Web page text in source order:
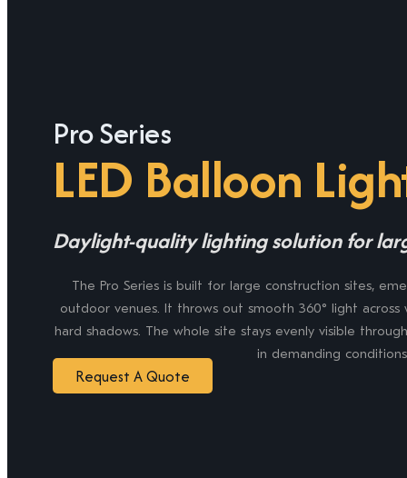
Pro Series
LED Balloon
Daylight-quality lighting solution for
The Pro Series is built for large construction sites,
outdoor venues. It throws out smooth 360° light
hard shadows. The whole site stays evenly visible
in demanding
Request A Quote